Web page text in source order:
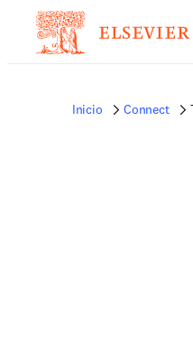
Inicio Connect